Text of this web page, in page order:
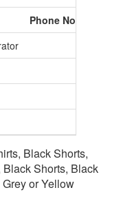
Phone No.
Black Shorts,
Shorts, Black
or Yellow